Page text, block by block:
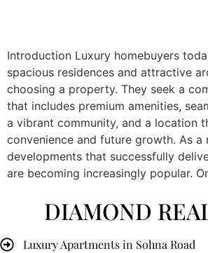
Introduction Luxury homebuyers
spacious residences and attractive
choosing a property. They seek a
that includes premium amenities,
a vibrant community, and a location
convenience and future growth. As a
developments that successfully
are becoming increasingly popular.
DIAMOND
Luxury Apartments in Sohna Road